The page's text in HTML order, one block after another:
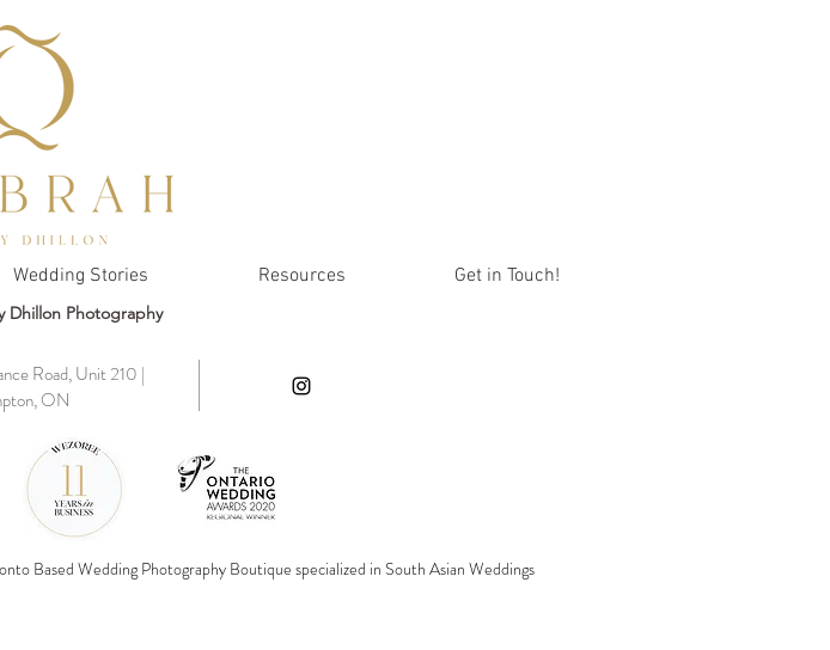
Wedding Stories Resources Get in Touch!
Dhillon Photography
Road, Unit 210 |
ON
Based Wedding Photography Boutique specialized in South Asian Weddings